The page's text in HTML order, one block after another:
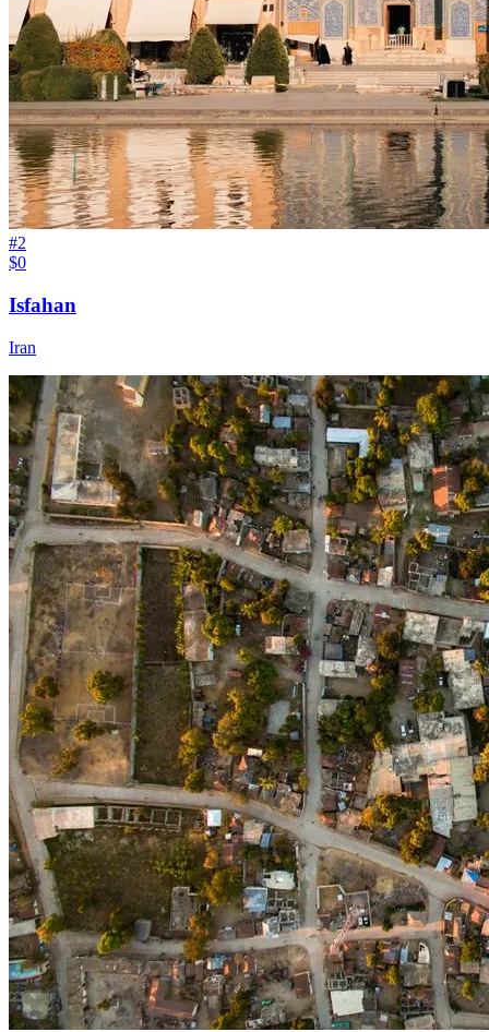
#2
$0
Isfahan
Iran